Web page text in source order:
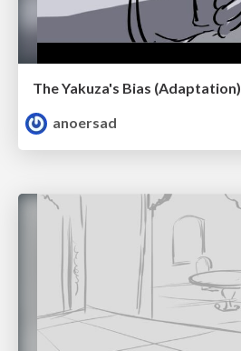
The Yakuza's Bias (Adaptation)
anoersad